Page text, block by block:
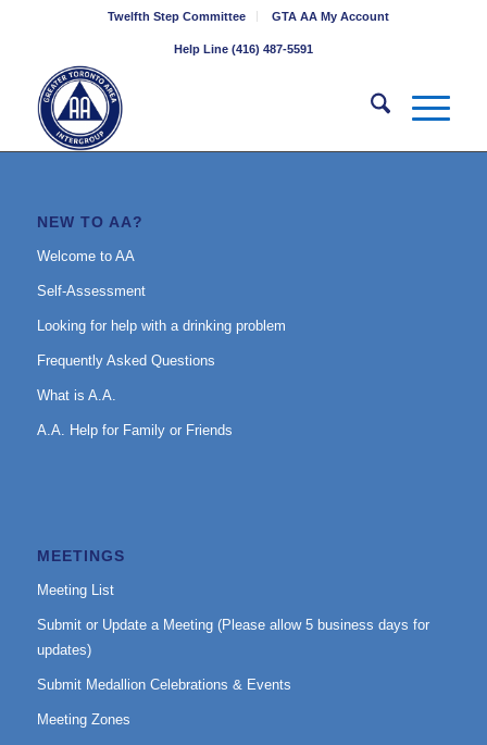
Twelfth Step Committee GTA AA My Account
Help Line (416) 487-5591
NEW TO AA?
Welcome to AA
Self-Assessment
Looking for help with a drinking problem
Frequently Asked Questions
What is A.A.
A.A. Help for Family or Friends
MEETINGS
Meeting List
Submit or Update a Meeting (Please allow 5 business days for
updates)
Submit Medallion Celebrations & Events
Meeting Zones